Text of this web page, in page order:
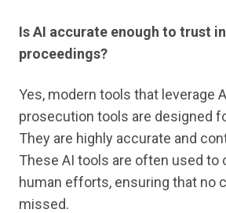
Is AI accurate enough to trust in
proceedings?
Yes, modern tools that leverage
prosecution tools are designed
They are highly accurate and
These AI tools are often used to
human efforts, ensuring that no
missed.